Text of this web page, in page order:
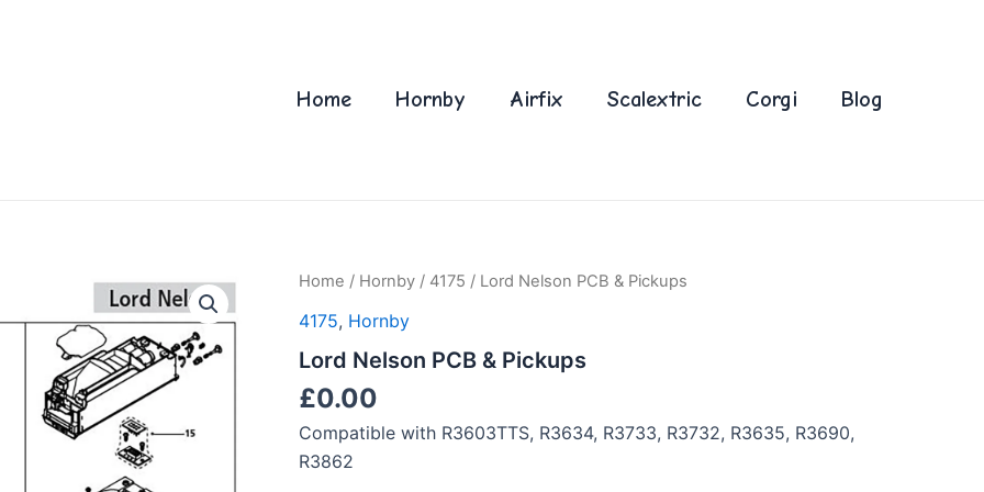
Home Hornby Airfix Scalextric Corgi Blog
Home / Hornby / 4175 / Lord Nelson PCB & Pickups
4175, Hornby
Lord Nelson PCB & Pickups
£0.00
Compatible with R3603TTS, R3634, R3733, R3732, R3635, R3690,
R3862